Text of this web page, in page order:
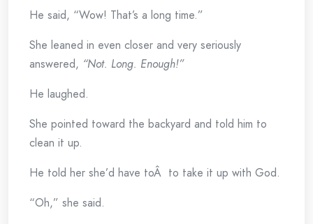
He said, “Wow! That’s a long time.”
She leaned in even closer and very seriously
answered, “Not. Long. Enough!”
He laughed.
She pointed toward the backyard and told him to
clean it up.
He told her she’d have toÂ to take it up with God.
“Oh,” she said.